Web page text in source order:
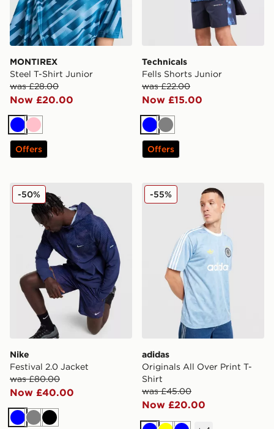
MONTIREX
Steel T-Shirt Junior
was £28.00
Now £20.00
BluePink
Offers
Technicals
Fells Shorts Junior
was £22.00
Now £15.00
BlueGrey
Offers
Nike Festival 2.0 Jacket
Nike
Festival 2.0 Jacket
was £80.00
Now £40.00
-50%
BlueGreyBlack
adidas Originals All Over
adidas
Originals All Over Print T-
Shirt
was £45.00
Now £20.00
-55%